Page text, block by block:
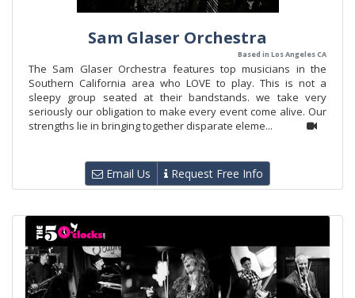
Sam Glaser Orchestra
Based in Los Angeles CA
The Sam Glaser Orchestra features top musicians in the
Southern California area who LOVE to play. This is not a
sleepy group seated at their bandstands. we take very
seriously our obligation to make every event come alive. Our
strengths lie in bringing together disparate eleme...
Email Us Request Free Info